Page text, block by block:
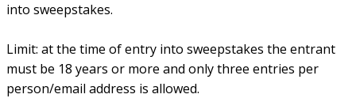
into sweepstakes.
Limit: at the time of entry into sweepstakes the entrant
must be 18 years or more and only three entries per
person/email address is allowed.